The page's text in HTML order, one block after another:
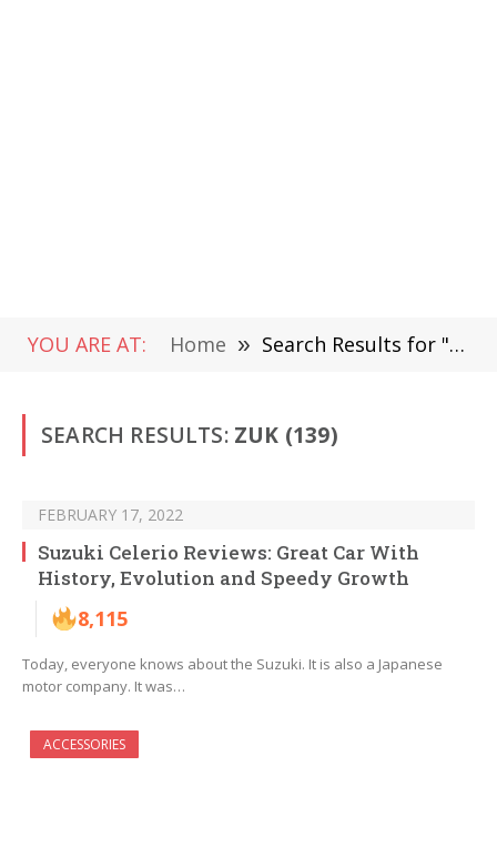
YOU ARE AT: Home » Search Results for "zuk"
SEARCH RESULTS: ZUK (139)
FEBRUARY 17, 2022
Suzuki Celerio Reviews: Great Car With
History, Evolution and Speedy Growth
8,115
Today, everyone knows about the Suzuki. It is also a Japanese
motor company. It was…
ACCESSORIES